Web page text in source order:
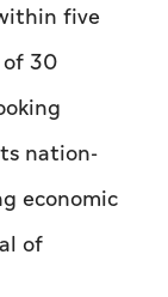
five
30
nation-
economic
of